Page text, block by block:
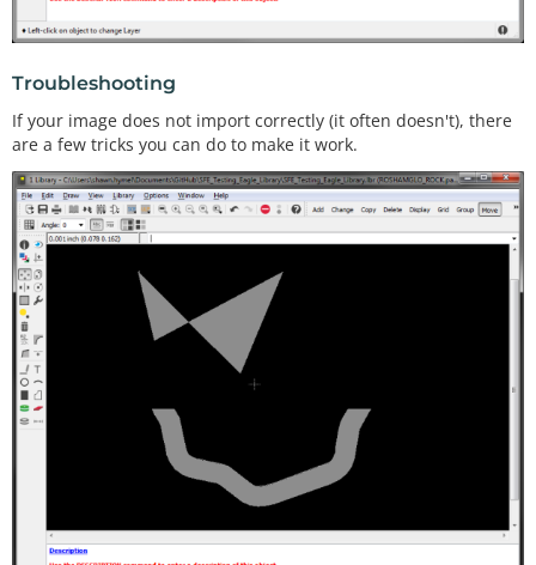
Troubleshooting
If your image does not import correctly (it often doesn't), there
are a few tricks you can do to make it work.